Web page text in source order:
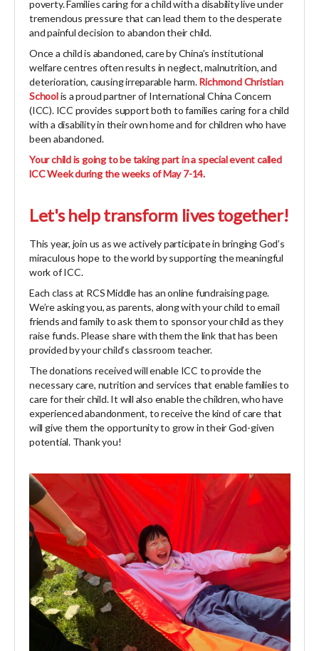
poverty. Families caring for a child with a disability live under
tremendous pressure that can lead them to the desperate
and painful decision to abandon their child.
Once a child is abandoned, care by China’s institutional
welfare centres often results in neglect, malnutrition, and
deterioration, causing irreparable harm.Richmond Christian
Schoolis a proud partner of International China Concern
(ICC). ICC provides support both to families caring for a child
with a disability in their own home and for children who have
been abandoned.
Your child is going to be taking part in a special event called
lCC Week during the weeks of May 7-14.
Let's help transform lives together!
This year, join us as we actively participate in bringing God’s
miraculous hope to the world by supporting the meaningful
work of ICC.
Each class at RCS Middle has an online fundraising page.
We’re asking you, as parents, along with your child to email
friends and family to ask them to sponsor your child as they
raise funds. Please share with them the link that has been
provided by your child’s classroom teacher.
The donations received will enable ICC to provide the
necessary care, nutrition and services that enable families to
care for their child. It will also enable the children, who have
experienced abandonment, to receive the kind of care that
will give them the opportunity to grow in their God-given
potential. Thank you!